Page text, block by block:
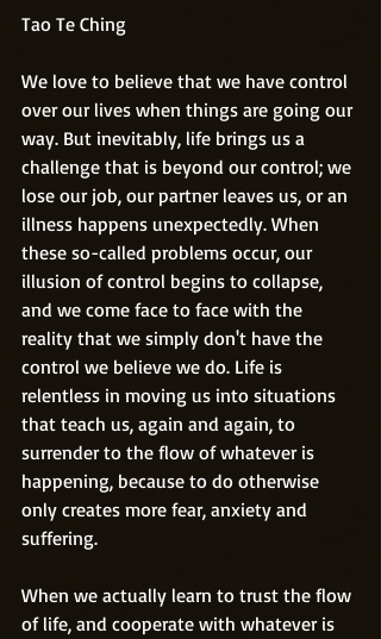
Tao Te Ching
We love to believe that we have control
over our lives when things are going our
way. But inevitably, life brings us a
challenge that is beyond our control; we
lose our job, our partner leaves us, or an
illness happens unexpectedly. When
these so-called problems occur, our
illusion of control begins to collapse,
and we come face to face with the
reality that we simply don't have the
control we believe we do. Life is
relentless in moving us into situations
that teach us, again and again, to
surrender to the flow of whatever is
happening, because to do otherwise
only creates more fear, anxiety and
suffering.
When we actually learn to trust the flow
of life, and cooperate with whatever is